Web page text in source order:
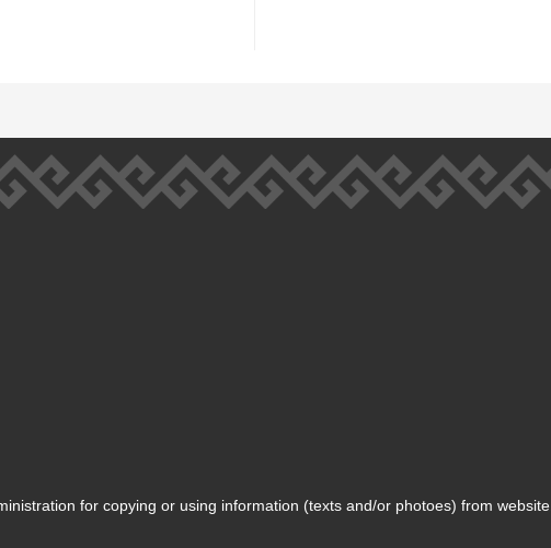
for copying or using information (texts and/or photoes) from website.